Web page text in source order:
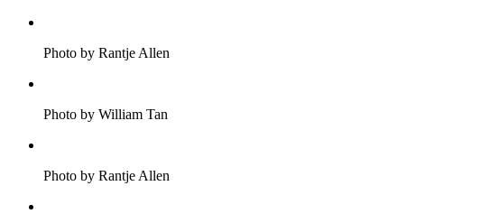
Photo by Rantje Allen
Photo by William Tan
Photo by Rantje Allen